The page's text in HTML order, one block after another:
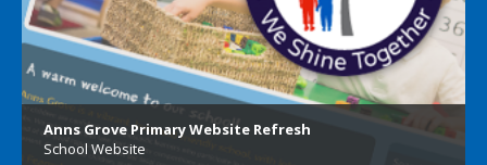
Anns Grove Primary Website Refresh
School Website